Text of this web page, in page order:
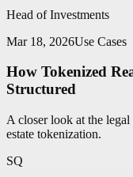
Head of Investments
Mar 18, 2026Use Cases
How Tokenized
Structured
A closer look at the
estate tokenization.
SQ